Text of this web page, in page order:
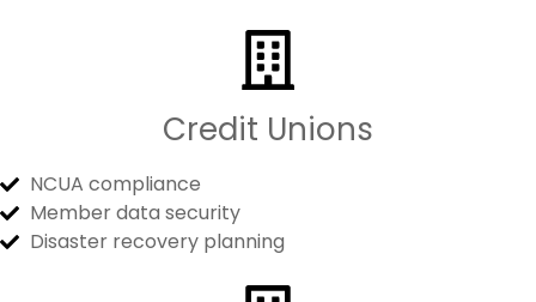
Credit Unions
NCUA compliance
Member data security
Disaster recovery planning